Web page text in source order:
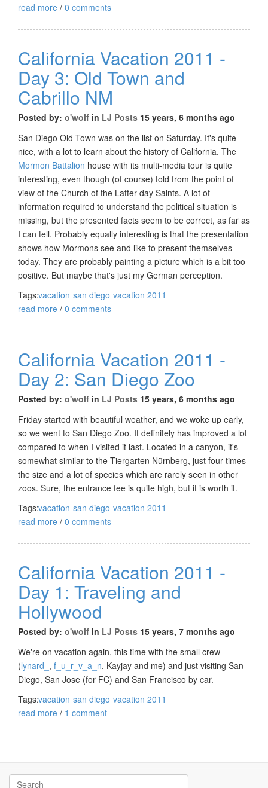
read more / 0 comments
California Vacation 2011 -
Day 3: Old Town and
Cabrillo NM
Posted by: o'wolf in LJ Posts 15 years, 6 months ago
San Diego Old Town was on the list on Saturday. It's quite
nice, with a lot to learn about the history of California. The
Mormon Battalion house with its multi-media tour is quite
interesting, even though (of course) told from the point of
view of the Church of the Latter-day Saints. A lot of
information required to understand the political situation is
missing, but the presented facts seem to be correct, as far as
I can tell. Probably equally interesting is that the presentation
shows how Mormons see and like to present themselves
today. They are probably painting a picture which is a bit too
positive. But maybe that's just my German perception.
Tags:vacation san diego vacation 2011
read more / 0 comments
California Vacation 2011 -
Day 2: San Diego Zoo
Posted by: o'wolf in LJ Posts 15 years, 6 months ago
Friday started with beautiful weather, and we woke up early,
so we went to San Diego Zoo. It definitely has improved a lot
compared to when I visited it last. Located in a canyon, it's
somewhat similar to the Tiergarten Nürnberg, just four times
the size and a lot of species which are rarely seen in other
zoos. Sure, the entrance fee is quite high, but it is worth it.
Tags:vacation san diego vacation 2011
read more / 0 comments
California Vacation 2011 -
Day 1: Traveling and
Hollywood
Posted by: o'wolf in LJ Posts 15 years, 7 months ago
We're on vacation again, this time with the small crew
(lynard_ , f_u_r_v_a_n, Kayjay and me) and just visiting San
Diego, San Jose (for FC) and San Francisco by car.
Tags:vacation san diego vacation 2011
read more / 1 comment